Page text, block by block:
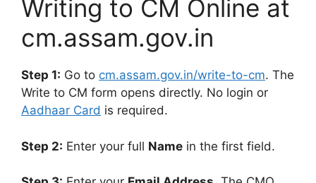
Writing to CM Online at
cm.assam.gov.in
Step 1: Go to cm.assam.gov.in/write-to-cm. The
Write to CM form opens directly. No login or
Aadhaar Card is required.
Step 2: Enter your full Name in the first field.